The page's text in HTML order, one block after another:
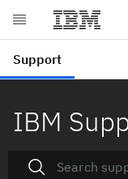
IBM